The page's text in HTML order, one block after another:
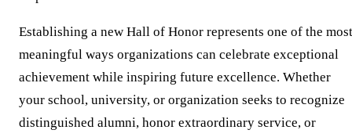
Establishing a new Hall of Honor represents one of the most
meaningful ways organizations can celebrate exceptional
achievement while inspiring future excellence. Whether
your school, university, or organization seeks to recognize
distinguished alumni, honor extraordinary service, or